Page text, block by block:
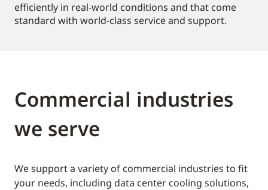
efficiently in real-world conditions and that come
standard with world-class service and support.
Commercial industries
we serve
We support a variety of commercial industries to fit
your needs, including data center cooling solutions,